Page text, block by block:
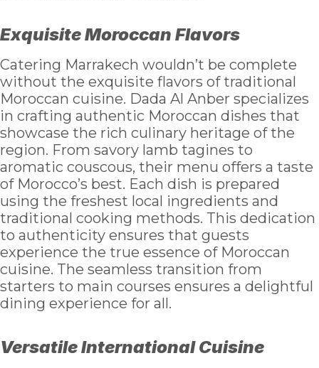
Exquisite Moroccan Flavors
Catering Marrakech wouldn’t be complete
without the exquisite flavors of traditional
Moroccan cuisine. Dada Al Anber specializes
in crafting authentic Moroccan dishes that
showcase the rich culinary heritage of the
region. From savory lamb tagines to
aromatic couscous, their menu offers a taste
of Morocco’s best. Each dish is prepared
using the freshest local ingredients and
traditional cooking methods. This dedication
to authenticity ensures that guests
experience the true essence of Moroccan
cuisine. The seamless transition from
starters to main courses ensures a delightful
dining experience for all.
Versatile International Cuisine